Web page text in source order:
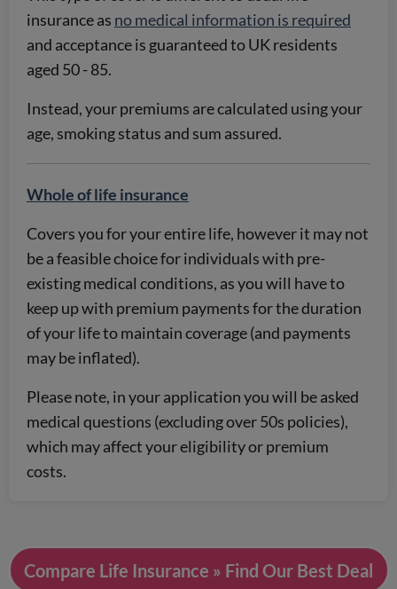
insurance as no medical information is required
and acceptance is guaranteed to UK residents
aged 50 - 85.
Instead, your premiums are calculated using your
age, smoking status and sum assured.
Whole of life insurance
Covers you for your entire life, however it may not
be a feasible choice for individuals with pre-
existing medical conditions, as you will have to
keep up with premium payments for the duration
of your life to maintain coverage (and payments
may be inflated).
Please note, in your application you will be asked
medical questions (excluding over 50s policies),
which may affect your eligibility or premium
costs.
Compare Life Insurance » Find Our Best Deal